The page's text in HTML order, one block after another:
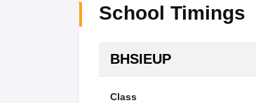
School Timings
BHSIEUP
Class